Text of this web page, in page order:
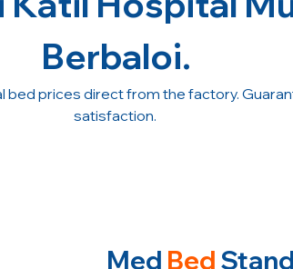
Berbaloi.
bed prices direct from the factory.
satisfaction.
Med Bed